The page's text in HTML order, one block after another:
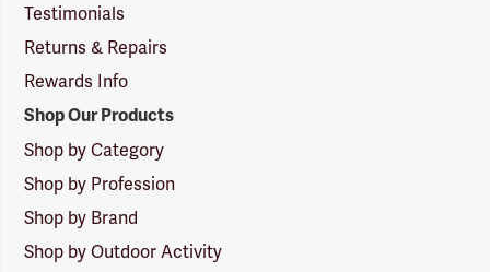
Testimonials
Returns & Repairs
Rewards Info
Shop Our Products
Shop by Category
Shop by Profession
Shop by Brand
Shop by Outdoor Activity